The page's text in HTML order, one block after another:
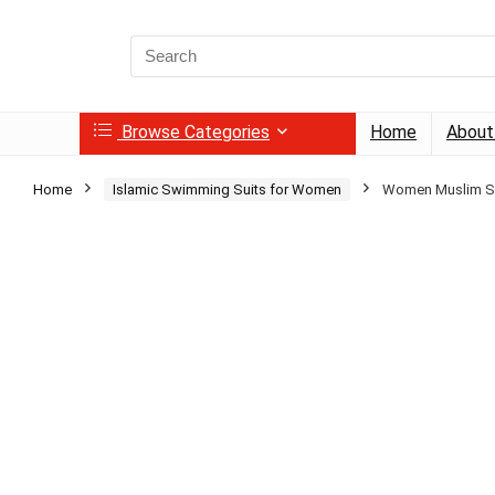
Search
for:
Browse Categories Home
Home Islamic Swimming Suits for Women Women Muslim